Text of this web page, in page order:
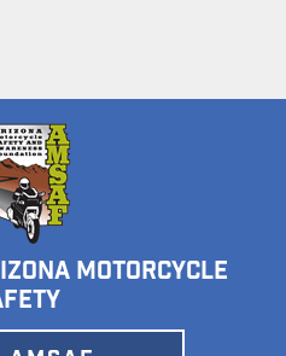
MOTORCYCLE